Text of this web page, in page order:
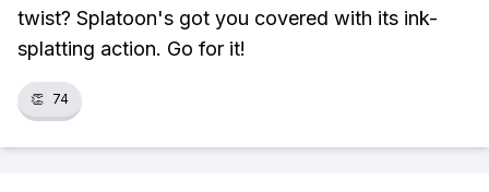
twist? Splatoon's got you covered with its ink-
splatting action. Go for it!
👏 74